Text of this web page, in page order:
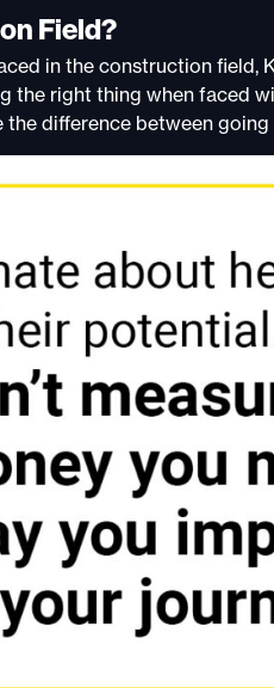
Field?
in the construction field,
the right thing when faced
difference between